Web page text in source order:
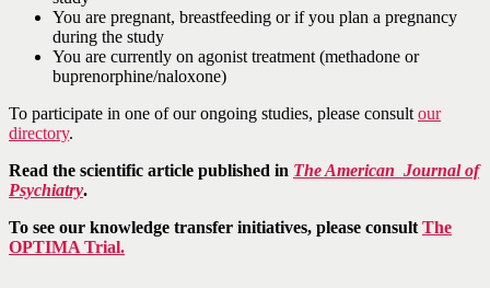
You are pregnant, breastfeeding or if you plan a pregnancy
during the study
You are currently on agonist treatment (methadone or
buprenorphine/naloxone)
To participate in one of our ongoing studies, please consult our
directory.
Read the scientific article published in TheAmerican Journal of
Psychiatry.
To see our knowledge transfer initiatives, please consult The
OPTIMA Trial.